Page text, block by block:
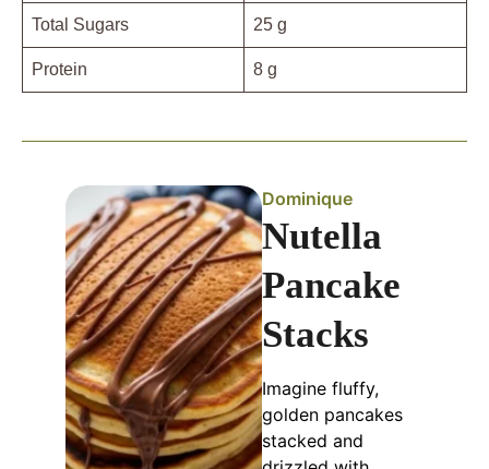
Total Sugars 25 g
Protein 8 g
Dominique
Nutella
Pancake
Stacks
Imagine fluffy,
golden pancakes
stacked and